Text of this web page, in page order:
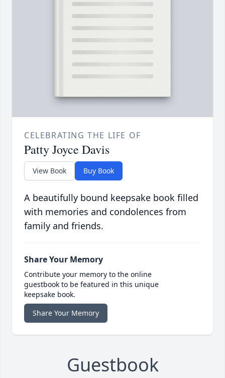
CELEBRATING THE LIFE OF
Patty Joyce Davis
View Book Buy Book
A beautifully bound keepsake book filled
with memories and condolences from
family and friends.
Share Your Memory
Contribute your memory to the online
guestbook to be featured in this unique
keepsake book.
Share Your Memory
Guestbook